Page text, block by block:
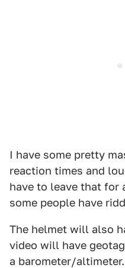
I have some pretty
reaction times and
have to leave that for
some people have
The helmet will also
video will have
a barometer/